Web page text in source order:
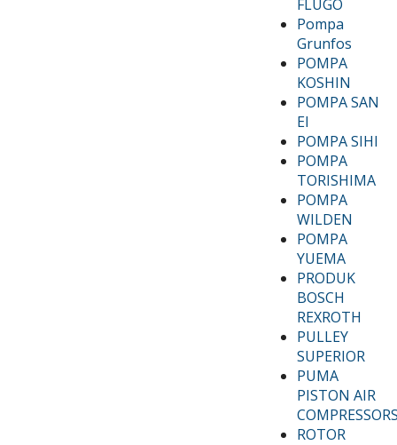
FLUGO
Pompa
Grunfos
POMPA
KOSHIN
POMPA SAN
EI
POMPA SIHI
POMPA
TORISHIMA
POMPA
WILDEN
POMPA
YUEMA
PRODUK
BOSCH
REXROTH
PULLEY
SUPERIOR
PUMA
PISTON AIR
ROTOR